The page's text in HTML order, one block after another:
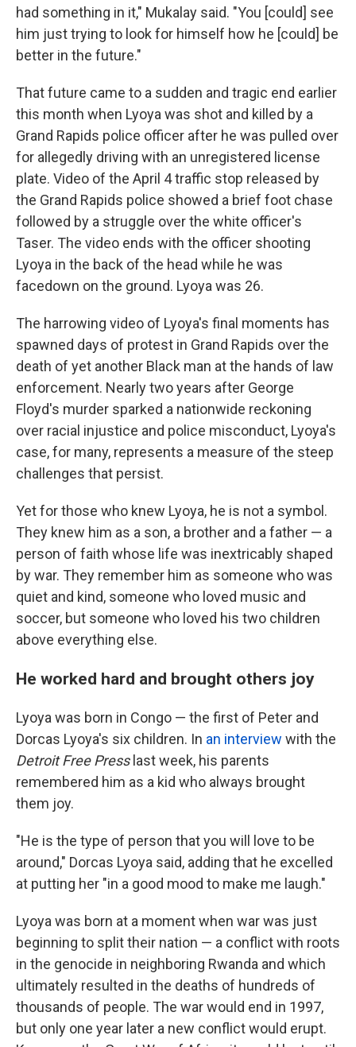
had something in it," Mukalay said. "You [could] see
him just trying to look for himself how he [could] be
better in the future."
That future came to a sudden and tragic end earlier
this month when Lyoya was shot and killed by a
Grand Rapids police officer after he was pulled over
for allegedly driving with an unregistered license
plate. Video of the April 4 traffic stop released by
the Grand Rapids police showed a brief foot chase
followed by a struggle over the white officer's
Taser. The video ends with the officer shooting
Lyoya in the back of the head while he was
facedown on the ground. Lyoya was 26.
The harrowing video of Lyoya's final moments has
spawned days of protest in Grand Rapids over the
death of yet another Black man at the hands of law
enforcement. Nearly two years after George
Floyd's murder sparked a nationwide reckoning
over racial injustice and police misconduct, Lyoya's
case, for many, represents a measure of the steep
challenges that persist.
Yet for those who knew Lyoya, he is not a symbol.
They knew him as a son, a brother and a father — a
person of faith whose life was inextricably shaped
by war. They remember him as someone who was
quiet and kind, someone who loved music and
soccer, but someone who loved his two children
above everything else.
He worked hard and brought others joy
Lyoya was born in Congo — the first of Peter and
Dorcas Lyoya's six children. In an interview with the
Detroit Free Press last week, his parents
remembered him as a kid who always brought
them joy.
"He is the type of person that you will love to be
around," Dorcas Lyoya said, adding that he excelled
at putting her "in a good mood to make me laugh."
Lyoya was born at a moment when war was just
beginning to split their nation — a conflict with roots
in the genocide in neighboring Rwanda and which
ultimately resulted in the deaths of hundreds of
thousands of people. The war would end in 1997,
but only one year later a new conflict would erupt.